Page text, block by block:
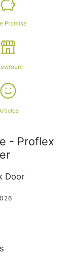
Promise
- Proflex
Door